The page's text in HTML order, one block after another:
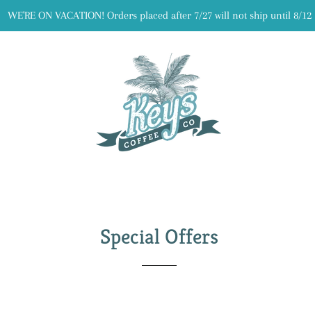
WE'RE ON VACATION! Orders placed after 7/27 will not ship until 8/12
Special Offers